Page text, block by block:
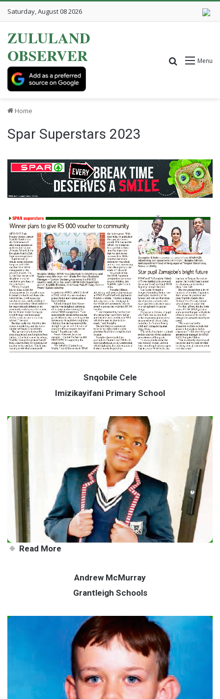
Saturday, August 08 2026
ZULULAND
OBSERVER
Menu
Search for
Home
Spar Superstars 2023
Snqobile Cele
Imizikayifani Primary School
Combining science and maths
to help society
Read More
Andrew McMurray
Grantleigh Schools
Young muso hits all the right
notes